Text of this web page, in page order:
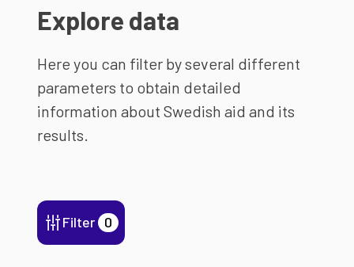
Explore data
Here you can filter by several different
parameters to obtain detailed
information about Swedish aid and its
results.
Filter 0